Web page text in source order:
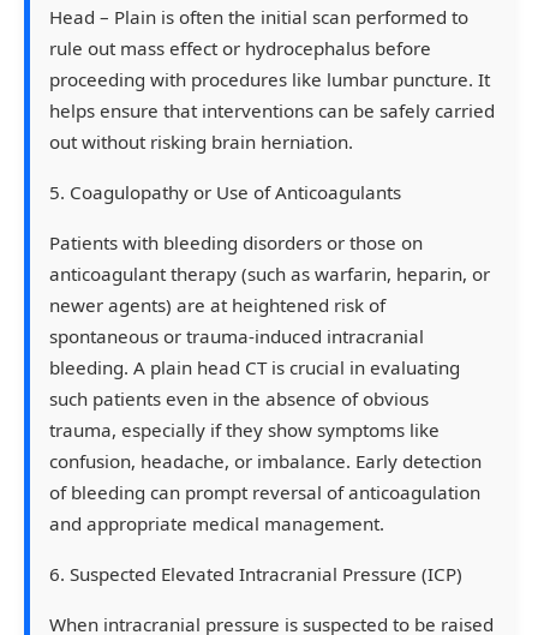
Head – Plain is often the initial scan performed to
rule out mass effect or hydrocephalus before
proceeding with procedures like lumbar puncture. It
helps ensure that interventions can be safely carried
out without risking brain herniation.
5. Coagulopathy or Use of Anticoagulants
Patients with bleeding disorders or those on
anticoagulant therapy (such as warfarin, heparin, or
newer agents) are at heightened risk of
spontaneous or trauma-induced intracranial
bleeding. A plain head CT is crucial in evaluating
such patients even in the absence of obvious
trauma, especially if they show symptoms like
confusion, headache, or imbalance. Early detection
of bleeding can prompt reversal of anticoagulation
and appropriate medical management.
6. Suspected Elevated Intracranial Pressure (ICP)
When intracranial pressure is suspected to be raised